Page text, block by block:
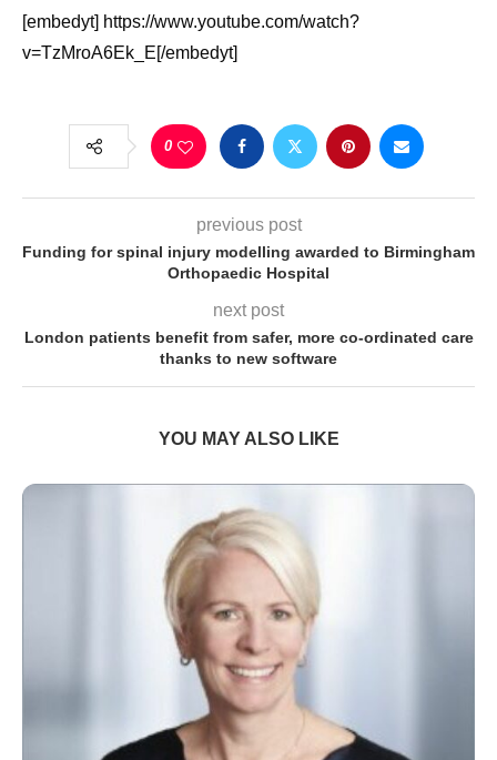
[embedyt] https://www.youtube.com/watch?
v=TzMroA6Ek_E[/embedyt]
0
previous post
Funding for spinal injury modelling awarded to Birmingham
Orthopaedic Hospital
next post
London patients benefit from safer, more co-ordinated care
thanks to new software
YOU MAY ALSO LIKE